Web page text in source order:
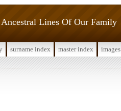
Ancestral Lines Of Our Family
surname index master index images